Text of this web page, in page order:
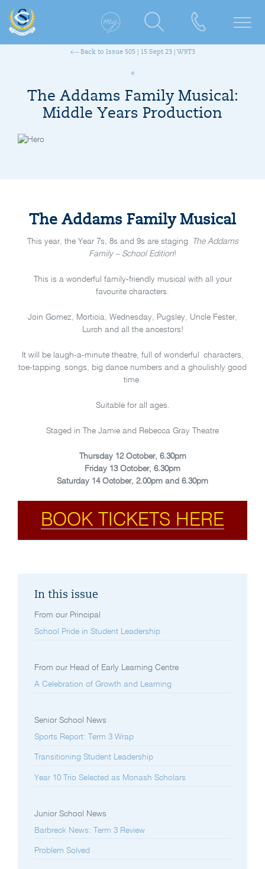
Back to Issue 505 | 15 Sept 23 | W9T3
The Addams Family Musical:
Middle Years Production
The Addams Family Musical
This year, the Year 7s, 8s and 9s are staging
The Addams
Family – School Edition!
This is a wonderful family-friendly musical with all your
favourite characters.
Join Gomez, Morticia, Wednesday, Pugsley, Uncle Fester,
Lurch and all the ancestors!
It will be laugh-a-minute theatre, full of wonderful characters,
toe-tapping songs, big dance numbers and a ghoulishly good
time.
Suitable for all ages.
Staged in The Jamie and Rebecca Gray Theatre
Thursday 12 October, 6.30pm
Friday 13 October, 6.30pm
Saturday 14 October, 2.00pm and 6.30pm
BOOK TICKETS HERE
In this issue
From our Principal
School Pride in Student Leadership
From our Head of Early Learning Centre
A Celebration of Growth and Learning
Senior School News
Sports Report: Term 3 Wrap
Transitioning Student Leadership
Year 10 Trio Selected as Monash Scholars
Junior School News
Barbreck News: Term 3 Review
Problem Solved